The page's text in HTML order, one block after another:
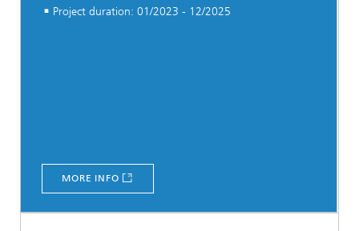
Project duration: 01/2023 - 12/2025
MORE INFO